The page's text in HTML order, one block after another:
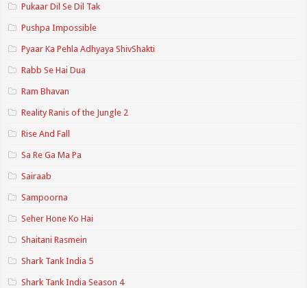
Pukaar Dil Se Dil Tak
Pushpa Impossible
Pyaar Ka Pehla Adhyaya ShivShakti
Rabb Se Hai Dua
Ram Bhavan
Reality Ranis of the Jungle 2
Rise And Fall
Sa Re Ga Ma Pa
Sairaab
Sampoorna
Seher Hone Ko Hai
Shaitani Rasmein
Shark Tank India 5
Shark Tank India Season 4